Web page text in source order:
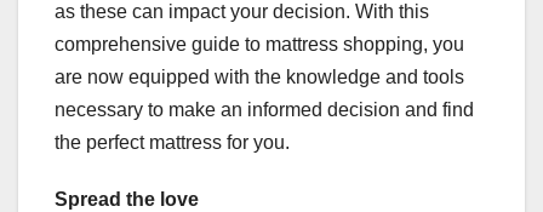
as these can impact your decision. With this
comprehensive guide to mattress shopping, you
are now equipped with the knowledge and tools
necessary to make an informed decision and find
the perfect mattress for you.
Spread the love